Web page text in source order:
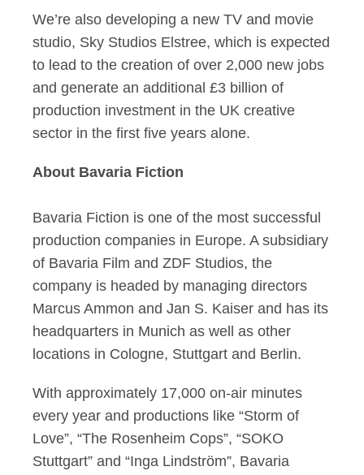
We’re also developing a new TV and movie
studio, Sky Studios Elstree, which is expected
to lead to the creation of over 2,000 new jobs
and generate an additional £3 billion of
production investment in the UK creative
sector in the first five years alone.
About Bavaria Fiction
Bavaria Fiction is one of the most successful
production companies in Europe. A subsidiary
of Bavaria Film and ZDF Studios, the
company is headed by managing directors
Marcus Ammon and Jan S. Kaiser and has its
headquarters in Munich as well as other
locations in Cologne, Stuttgart and Berlin.
With approximately 17,000 on-air minutes
every year and productions like “Storm of
Love”, “The Rosenheim Cops”, “SOKO
Stuttgart” and “Inga Lindström”, Bavaria